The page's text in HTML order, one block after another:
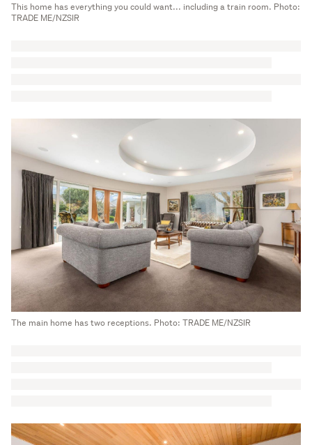
This home has everything you could want... including a train room. Photo:
TRADE ME/NZSIR
The main home has two receptions. Photo: TRADE ME/NZSIR